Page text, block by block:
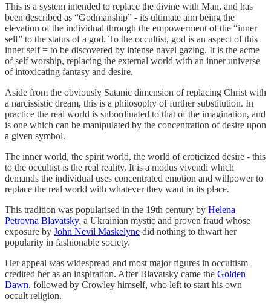
This is a system intended to replace the divine with Man, and has
been described as “Godmanship” - its ultimate aim being the
elevation of the individual through the empowerment of the “inner
self” to the status of a god. To the occultist, god is an aspect of this
inner self = to be discovered by intense navel gazing. It is the acme
of self worship, replacing the external world with an inner universe
of intoxicating fantasy and desire.
Aside from the obviously Satanic dimension of replacing Christ with
a narcissistic dream, this is a philosophy of further substitution. In
practice the real world is subordinated to that of the imagination, and
is one which can be manipulated by the concentration of desire upon
a given symbol.
The inner world, the spirit world, the world of eroticized desire - this
to the occultist is the real reality. It is a modus vivendi which
demands the individual uses concentrated emotion and willpower to
replace the real world with whatever they want in its place.
This tradition was popularised in the 19th century by Helena
Petrovna Blavatsky, a Ukrainian mystic and proven fraud whose
exposure by John Nevil Maskelyne did nothing to thwart her
popularity in fashionable society.
Her appeal was widespread and most major figures in occultism
credited her as an inspiration. After Blavatsky came the Golden
Dawn, followed by Crowley himself, who left to start his own
occult religion.